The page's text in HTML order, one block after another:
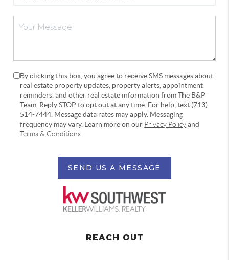
By clicking this box, you agree to receive SMS messages about
real estate property updates, property alerts, appointment
reminders, and other real estate information from The B&P
Team. Reply STOP to opt out at any time. For help, text (713)
514-7444. Message data rates may apply. Messaging
frequency may vary. Learn more on our Privacy Policyand
Terms & Conditions
SEND US A MESSAGE
REACH OUT